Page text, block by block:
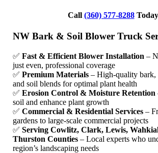
Call (360) 577-8288
NW Bark & Soil Blower Truck
✅Fast & Efficient Blower Installation –
just even, professional coverage
✅Premium Materials – High-quality bark,
and soil blends for optimal plant health
✅Erosion Control & Moisture Retention
soil and enhance plant growth
✅Commercial & Residential Services –
gardens to large-scale commercial projects
✅Serving Cowlitz, Clark, Lewis,
Thurston Counties – Local experts who
region’s landscaping needs